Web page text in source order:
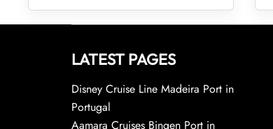
LATEST PAGES
Disney Cruise Line Madeira Port in
Portugal
Aamara Cruises Bingen Port in